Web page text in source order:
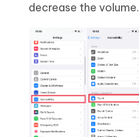
decrease the volume.